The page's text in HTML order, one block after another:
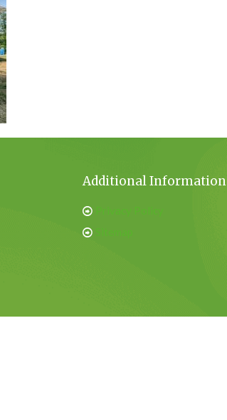
Additional Information